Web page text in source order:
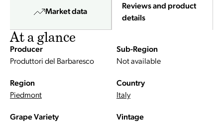
Market data
Reviews and product
details
At a glance
Producer
Produttori del Barbaresco
Sub-Region
Not available
Region
Piedmont
Country
Italy
Grape Variety
Vintage